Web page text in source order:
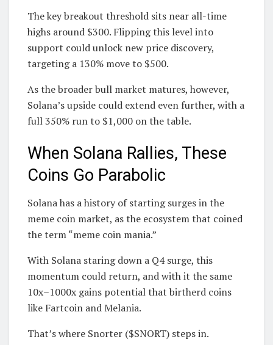
The key breakout threshold sits near all-time
highs around $300. Flipping this level into
support could unlock new price discovery,
targeting a 130% move to $500.
As the broader bull market matures, however,
Solana’s upside could extend even further, with a
full 350% run to $1,000 on the table.
When Solana Rallies, These
Coins Go Parabolic
Solana has a history of starting surges in the
meme coin market, as the ecosystem that coined
the term “meme coin mania.”
With Solana staring down a Q4 surge, this
momentum could return, and with it the same
10x–1000x gains potential that birtherd coins
like Fartcoin and Melania.
That’s where Snorter ($SNORT) steps in.